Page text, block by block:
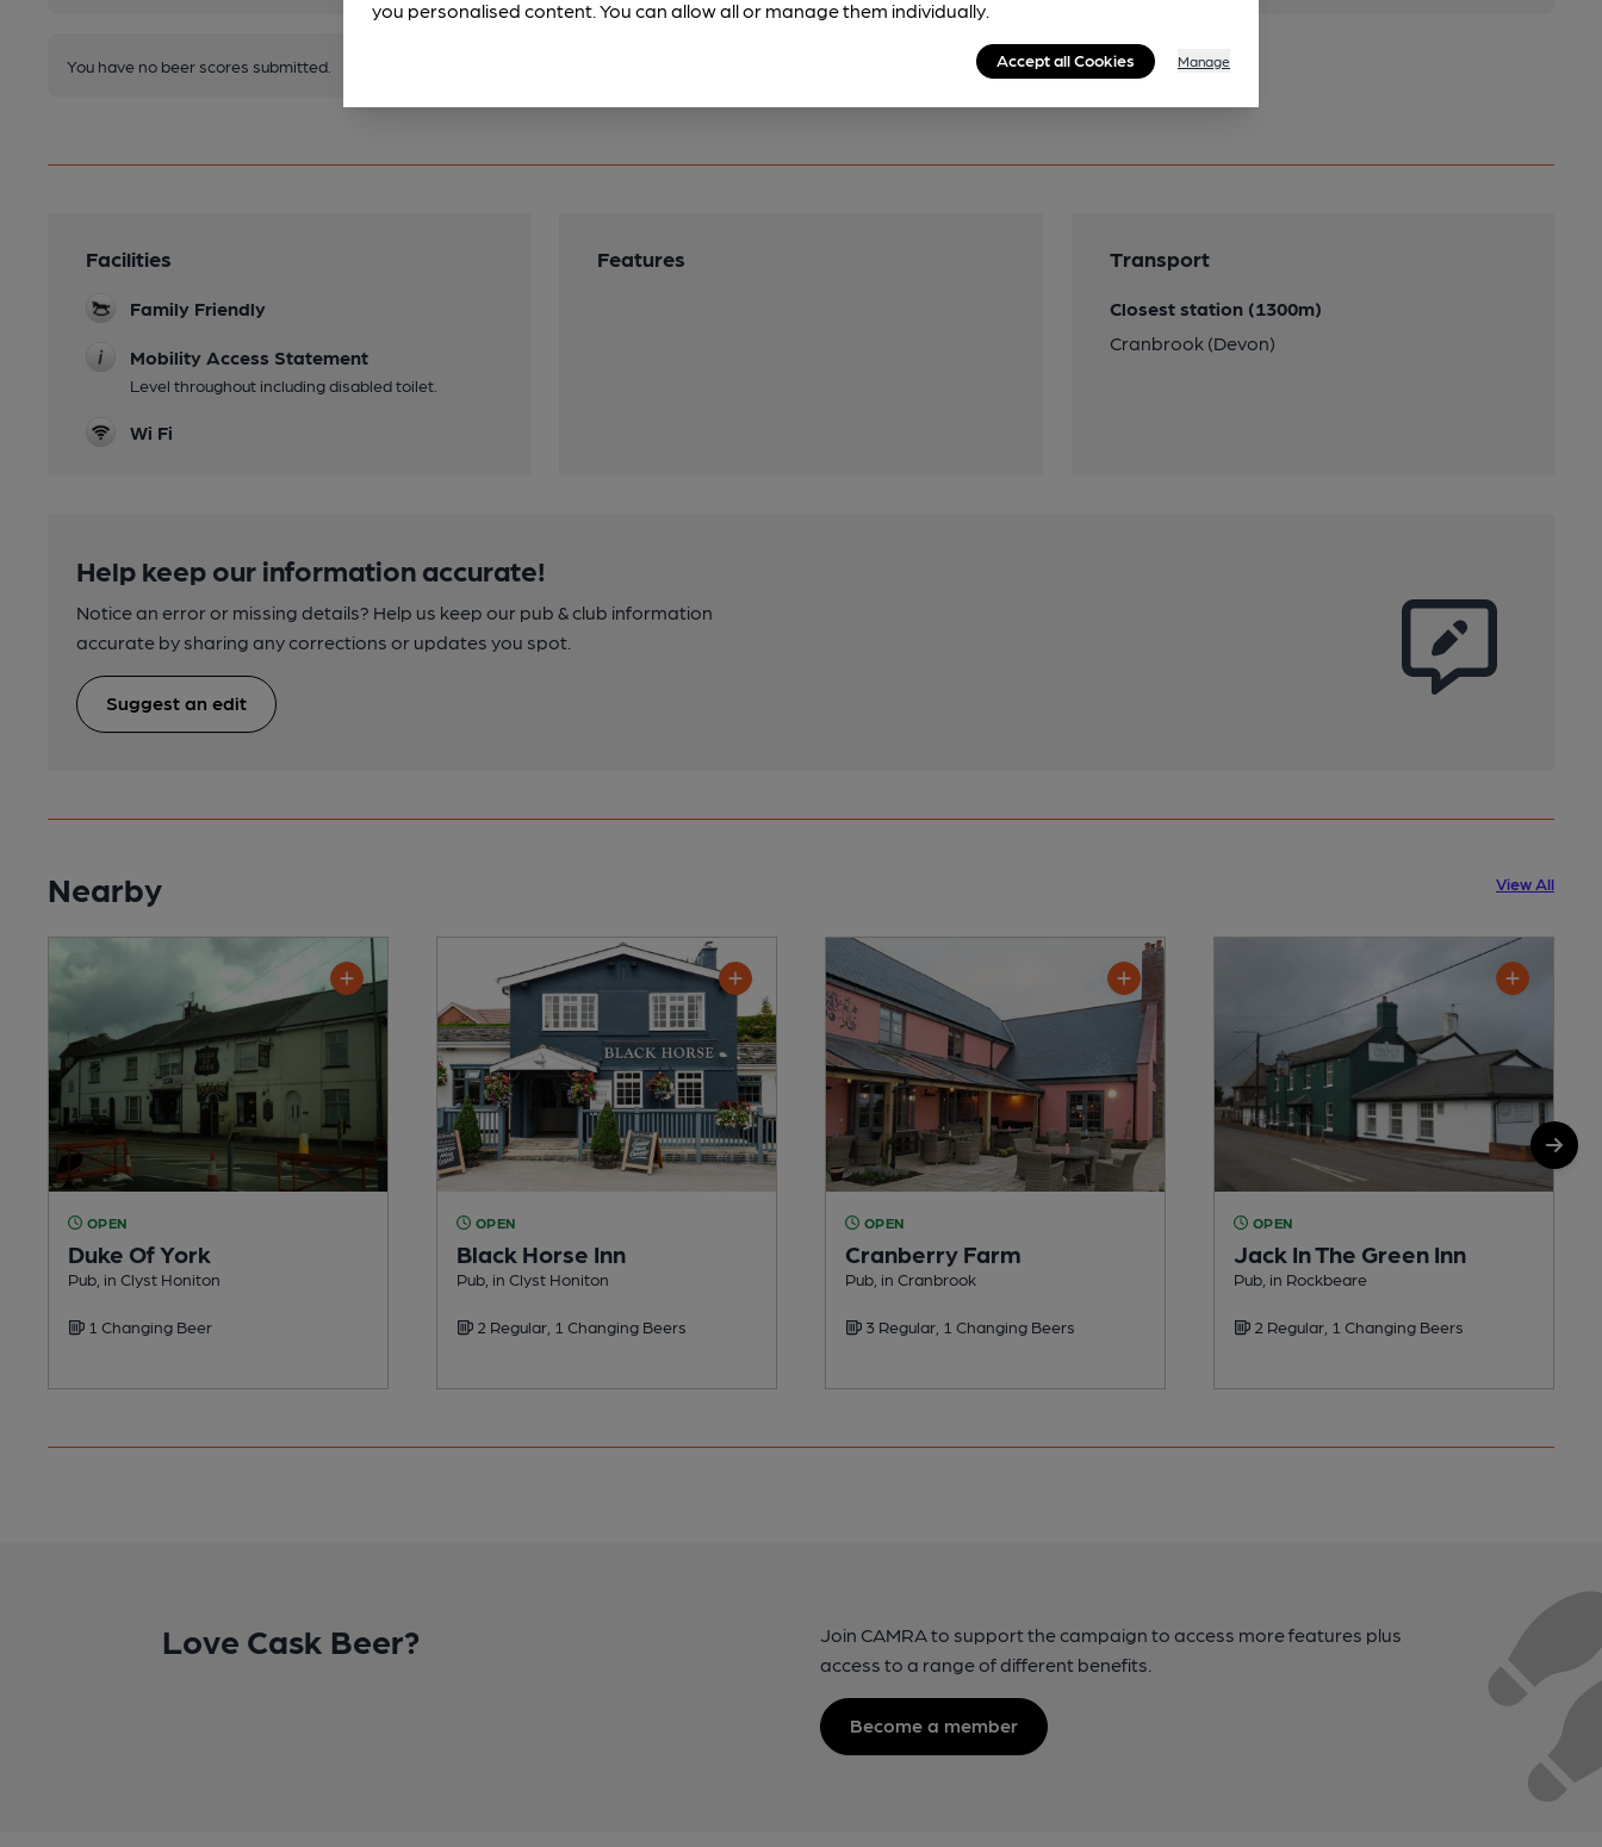
You have no beer scores submitted.
Facilities
Family Friendly
Mobility Access Statement
Level throughout including disabled toilet.
Wi Fi
Features Transport
Closest station (1300m)
Cranbrook (Devon)
Help keep our information accurate!
Notice an error or missing details? Help us keep our pub & club information
accurate by sharing any corrections or updates you spot.
Suggest an edit
Nearby View All
OPEN
Duke Of York
Pub, in Clyst Honiton
1 Changing Beer
OPEN
Black Horse Inn
Pub, in Clyst Honiton
2 Regular, 1 Changing Beers
OPEN
Cranberry Farm
Pub, in Cranbrook
3 Regular, 1 Changing Beers
OPEN
Jack In The Green Inn
Pub, in Rockbeare
2 Regular, 1 Changing Beers
Love Cask Beer?
Join CAMRA to support the campaign to access more features plus
access to a range of different benefits.
Become a member
you personalised content. You can allow all or manage them individually.
Accept all Cookies Manage